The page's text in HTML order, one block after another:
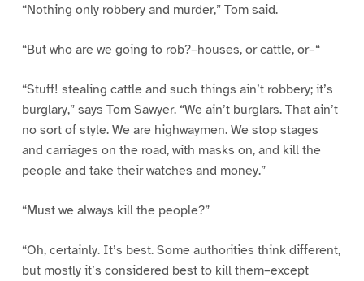
“Nothing only robbery and murder,” Tom said.
“But who are we going to rob?–houses, or cattle, or–“
“Stuff! stealing cattle and such things ain’t robbery; it’s
burglary,” says Tom Sawyer. “We ain’t burglars. That ain’t
no sort of style. We are highwaymen. We stop stages
and carriages on the road, with masks on, and kill the
people and take their watches and money.”
“Must we always kill the people?”
“Oh, certainly. It’s best. Some authorities think different,
but mostly it’s considered best to kill them–except